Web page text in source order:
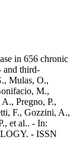
in 656 chronic
and third-
Mulas, O.,
M.,
Pregno, P.,
F., Gozzini, A.,
et al.. - In:
- ISSN